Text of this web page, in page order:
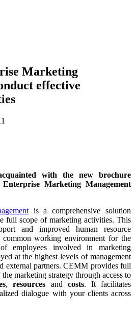
Marketing
effective
with the new brochure
Enterprise Marketing Management
is a comprehensive solution
full scope of marketing activities. This
and improved human resource
common working environment for the
employees involved in marketing
at the highest levels of management
external partners. CEMM provides full
marketing strategy through access to
, resources and costs. It facilitates
dialogue with your clients across